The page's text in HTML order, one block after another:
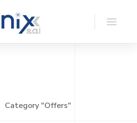
Category "Offers"